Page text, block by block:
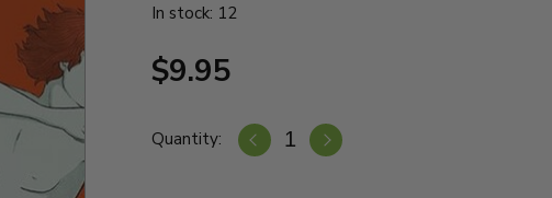
In stock: 12
$9.95
Quantity: